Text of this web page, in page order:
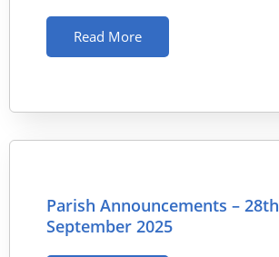
Read More
Parish Announcements – 28th
September 2025